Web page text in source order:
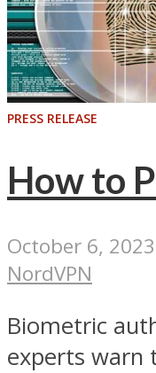
PRESS RELEASE
How to
October 6, 2023
NordVPN
Biometric
experts warn